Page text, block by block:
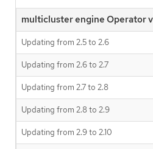
multicluster engine Operator
Updating from 2.5 to 2.6
Updating from 2.6 to 2.7
Updating from 2.7 to 2.8
Updating from 2.8 to 2.9
Updating from 2.9 to 2.10